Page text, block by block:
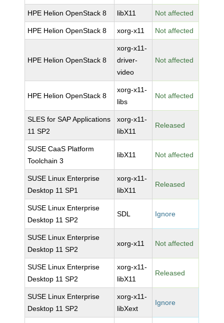
HPE Helion OpenStack 8 libX11 Not affected
HPE Helion OpenStack 8 xorg-x11 Not affected
HPE Helion OpenStack 8
xorg-x11-
driver-
video
Not affected
HPE Helion OpenStack 8
xorg-x11-
libs
Not affected
SLES for SAP Applications
11 SP2
xorg-x11-
libX11
Released
SUSE CaaS Platform
Toolchain 3
libX11 Not affected
SUSE Linux Enterprise
Desktop 11 SP1
xorg-x11-
libX11
Released
SUSE Linux Enterprise
Desktop 11 SP2
SDL Ignore
SUSE Linux Enterprise
Desktop 11 SP2
xorg-x11 Not affected
SUSE Linux Enterprise
Desktop 11 SP2
xorg-x11-
libX11
Released
SUSE Linux Enterprise
Desktop 11 SP2
xorg-x11-
libXext
Ignore